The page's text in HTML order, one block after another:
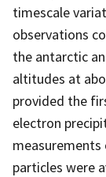
timescale
observations
the antarctic
altitudes at
provided the
electron
particles were